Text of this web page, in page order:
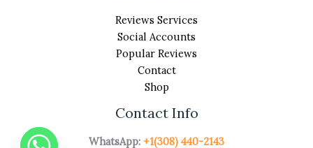
Reviews Services
Social Accounts
Popular Reviews
Contact
Shop
Contact Info
WhatsApp: +1(308) 440-2143